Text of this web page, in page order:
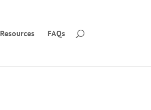
Resources FAQs